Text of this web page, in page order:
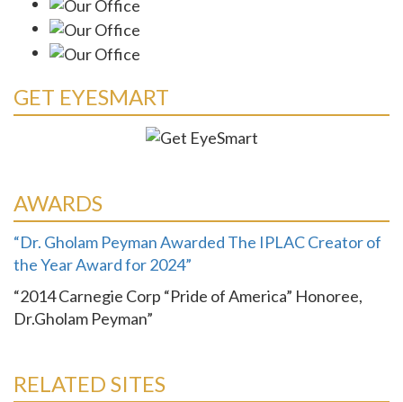
GET EYESMART
AWARDS
“Dr. Gholam Peyman Awarded The IPLAC Creator of
the Year Award for 2024”
“2014 Carnegie Corp “Pride of America” Honoree,
Dr.Gholam Peyman”
RELATED SITES